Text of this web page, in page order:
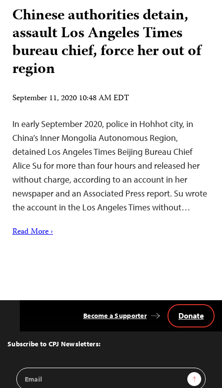
Chinese authorities detain,
assault Los Angeles Times
bureau chief, force her out of
region
September 11, 2020 10:48 AM EDT
In early September 2020, police in Hohhot city, in
China’s Inner Mongolia Autonomous Region,
detained Los Angeles Times Beijing Bureau Chief
Alice Su for more than four hours and released her
without charge, according to an account in her
newspaper and an Associated Press report. Su wrote
the account in the Los Angeles Times without…
Read More ›
Top
Subscribe to CPJ Newsletters:
Email
Address
Sign Up
Become a Supporter Donate